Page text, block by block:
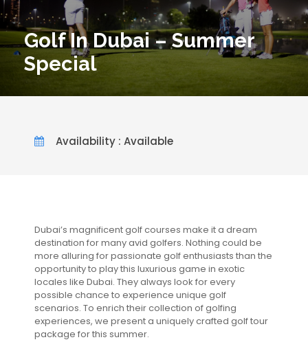
Golf In Dubai – Summer
Special
Availability : Available
Dubai’s magnificent golf courses make it a dream
destination for many avid golfers. Nothing could be
more alluring for passionate golf enthusiasts than the
opportunity to play this luxurious game in exotic
locales like Dubai. They always look for every
possible chance to experience unique golf
scenarios. To enrich their collection of golfing
experiences, we present a uniquely crafted golf tour
package for this summer.